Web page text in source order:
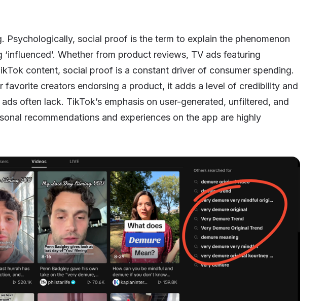
Psychologically, social proof is the term to explain the phenomenon
Whether from product reviews, TV ads featuring
content, social proofis a constant driver of consumer spending.
favorite creators endorsing a product, it adds a level of credibility and
often lack. TikTok’s emphasis on user-generated, unfiltered, and
recommendations and experiences on the app are highly